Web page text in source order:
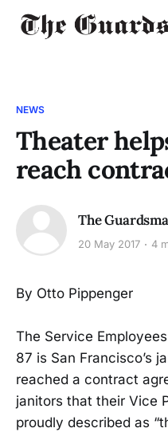
NEWS
Theater
reach
The
20 May 2017 4
By Otto Pippenger
The Service
87 is San Francisco’s
reached a contract
janitors that their Vice
proudly described as